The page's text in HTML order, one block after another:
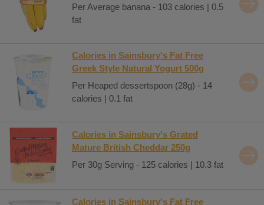
Per Average banana - 103 calories | 0.5
fat
Calories in Sainsbury's Fat Free
Greek Style Natural Yogurt 500g
Per Heaped dessertspoon (28g) - 14
calories | 0.1 fat
Calories in Sainsbury's Grated
Mature British Cheddar 250g
Per 30g Serving - 125 calories | 10.3 fat
Calories in Sainsbury's Fat Free